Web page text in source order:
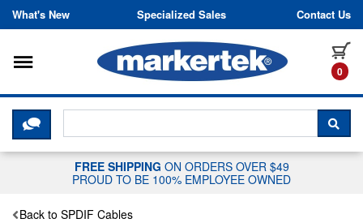
Skip to content
What's New Specialized Sales Contact Us
0
Toggle navigation
CLICK HERE TO CHAT WITH A
FREE SHIPPING ON ORDERS OVER $49
PROUD TO BE 100% EMPLOYEE OWNED
Back to SPDIF Cables